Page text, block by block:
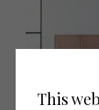
This